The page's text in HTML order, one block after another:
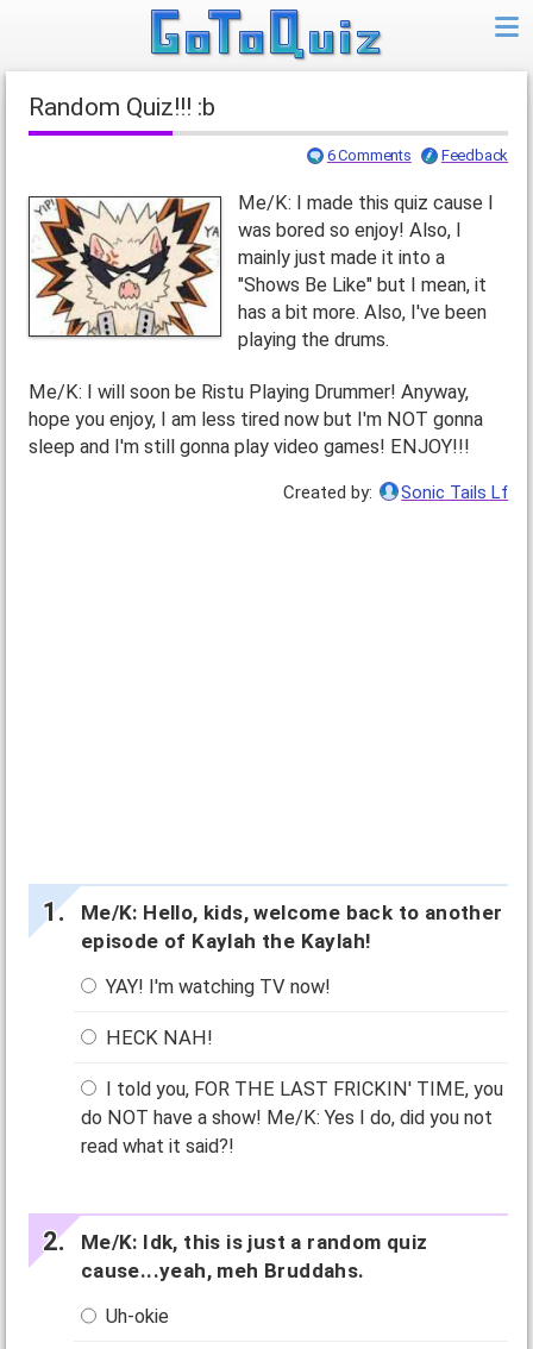
Random Quiz!!! :b
6 Comments Feedback
Me/K: I made this quiz cause I
was bored so enjoy! Also, I
mainly just made it into a
"Shows Be Like" but I mean, it
has a bit more. Also, I've been
playing the drums.
Me/K: I will soon be Ristu Playing Drummer! Anyway,
hope you enjoy, I am less tired now but I'm NOT gonna
sleep and I'm still gonna play video games! ENJOY!!!
Created by: Sonic Tails Lf
Me/K: Hello, kids, welcome back to another
episode of Kaylah the Kaylah!
YAY! I'm watching TV now!
HECK NAH!
I told you, FOR THE LAST FRICKIN' TIME, you
do NOT have a show! Me/K: Yes I do, did you not
read what it said?!
Me/K: Idk, this is just a random quiz
cause...yeah, meh Bruddahs.
Uh-okie